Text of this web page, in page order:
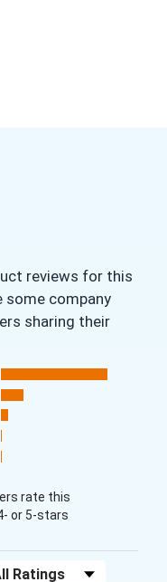
reviews for this
some company
sharing their
tab)
rate this
or 5-stars
Reviews by Rating